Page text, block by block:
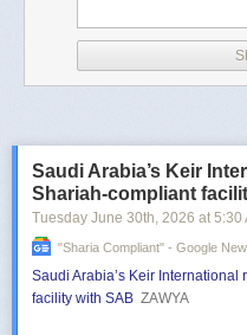
Saudi Arabia’s Keir
Shariah-compliant
Tuesday June 30th, 2026 at 5:30
"sharia Compliant" - Google
Saudi Arabia’s Keir
facility with SAB ZAWYA